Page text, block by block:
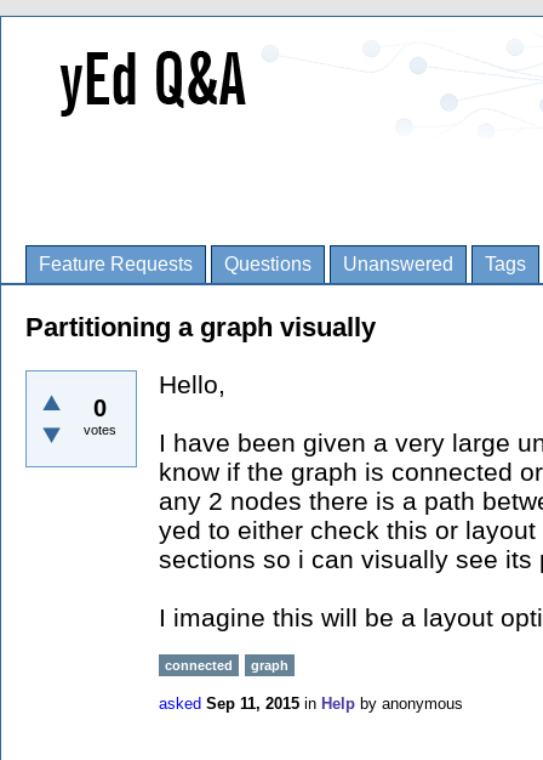
Feature Requests Questions Unanswered Tags
Partitioning a graph visually
0
votes
Hello,
I have been given a very large
know if the graph is connected
any 2 nodes there is a path
yed to either check this or
sections so i can visually see its
I imagine this will be a layout
connected graph
asked Sep 11, 2015 in Help by anonymous